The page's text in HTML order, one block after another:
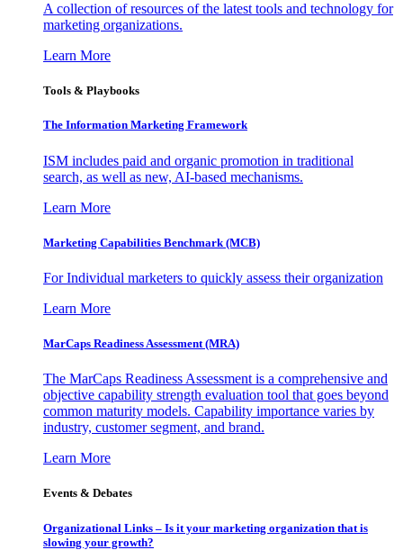
A collection of resources of the latest tools and technology for
marketing organizations.
Learn More
Tools & Playbooks
The Information Marketing Framework
ISM includes paid and organic promotion in traditional
search, as well as new, AI-based mechanisms.
Learn More
Marketing Capabilities Benchmark (MCB)
For Individual marketers to quickly assess their organization
Learn More
MarCaps Readiness Assessment (MRA)
The MarCaps Readiness Assessment is a comprehensive and
objective capability strength evaluation tool that goes beyond
common maturity models. Capability importance varies by
industry, customer segment, and brand.
Learn More
Events & Debates
Organizational Links – Is it your marketing organization that is
slowing your growth?